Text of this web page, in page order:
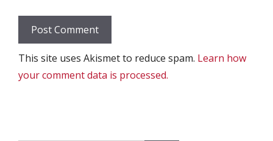
This site uses Akismet to reduce spam. Learn how
your comment data is processed.